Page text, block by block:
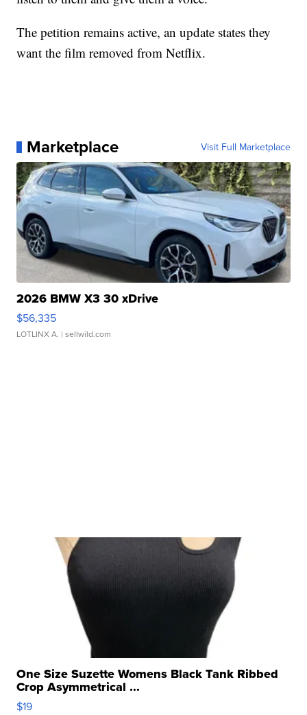
The petition remains active, an update states they
want the film removed from Netflix.
Marketplace Visit Full Marketplace
2026 BMW X3 30 xDrive
$56,335
LOTLINX A. | sellwild.com
One Size Suzette Womens Black Tank Ribbed
Crop Asymmetrical ...
$19